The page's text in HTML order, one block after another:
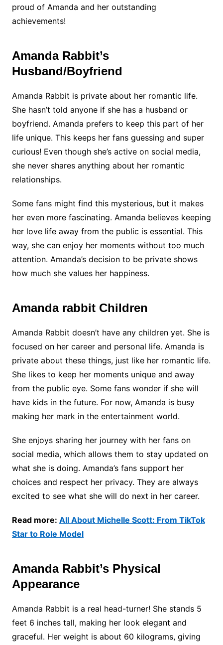
proud of Amanda and her outstanding
achievements!
Amanda Rabbit’s
Husband/Boyfriend
Amanda Rabbit is private about her romantic life.
She hasn’t told anyone if she has a husband or
boyfriend. Amanda prefers to keep this part of her
life unique. This keeps her fans guessing and super
curious! Even though she’s active on social media,
she never shares anything about her romantic
relationships.
Some fans might find this mysterious, but it makes
her even more fascinating. Amanda believes keeping
her love life away from the public is essential. This
way, she can enjoy her moments without too much
attention. Amanda’s decision to be private shows
how much she values her happiness.
Amanda rabbit Children
Amanda Rabbit doesn’t have any children yet. She is
focused on her career and personal life. Amanda is
private about these things, just like her romantic life.
She likes to keep her moments unique and away
from the public eye. Some fans wonder if she will
have kids in the future. For now, Amanda is busy
making her mark in the entertainment world.
She enjoys sharing her journey with her fans on
social media, which allows them to stay updated on
what she is doing. Amanda’s fans support her
choices and respect her privacy. They are always
excited to see what she will do next in her career.
Read more: All About Michelle Scott: From TikTok
Star to Role Model
Amanda Rabbit’s Physical
Appearance
Amanda Rabbit is a real head-turner! She stands 5
feet 6 inches tall, making her look elegant and
graceful. Her weight is about 60 kilograms, giving